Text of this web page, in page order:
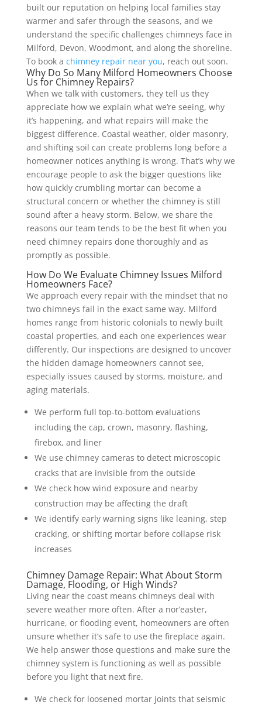
built our reputation on helping local families stay
warmer and safer through the seasons, and we
understand the specific challenges chimneys face in
Milford, Devon, Woodmont, and along the shoreline.
To book a chimney repair near you, reach out soon.
Why Do So Many Milford Homeowners Choose
Us for Chimney Repairs?
When we talk with customers, they tell us they
appreciate how we explain what we’re seeing, why
it’s happening, and what repairs will make the
biggest difference. Coastal weather, older masonry,
and shifting soil can create problems long before a
homeowner notices anything is wrong. That’s why we
encourage people to ask the bigger questions like
how quickly crumbling mortar can become a
structural concern or whether the chimney is still
sound after a heavy storm. Below, we share the
reasons our team tends to be the best fit when you
need chimney repairs done thoroughly and as
promptly as possible.
How Do We Evaluate Chimney Issues Milford
Homeowners Face?
We approach every repair with the mindset that no
two chimneys fail in the exact same way. Milford
homes range from historic colonials to newly built
coastal properties, and each one experiences wear
differently. Our inspections are designed to uncover
the hidden damage homeowners cannot see,
especially issues caused by storms, moisture, and
aging materials.
We perform full top-to-bottom evaluations
including the cap, crown, masonry, flashing,
firebox, and liner
We use chimney cameras to detect microscopic
cracks that are invisible from the outside
We check how wind exposure and nearby
construction may be affecting the draft
We identify early warning signs like leaning, step
cracking, or shifting mortar before collapse risk
increases
Chimney Damage Repair: What About Storm
Damage, Flooding, or High Winds?
Living near the coast means chimneys deal with
severe weather more often. After a nor’easter,
hurricane, or flooding event, homeowners are often
unsure whether it’s safe to use the fireplace again.
We help answer those questions and make sure the
chimney system is functioning as well as possible
before you light that next fire.
We check for loosened mortar joints that seismic